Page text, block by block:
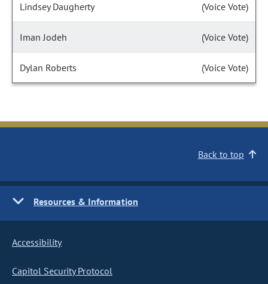
Lindsey Daugherty (Voice Vote)
Iman Jodeh (Voice Vote)
Dylan Roberts (Voice Vote)
Back to top
Resources & Information
Accessibility
Capitol Security Protocol